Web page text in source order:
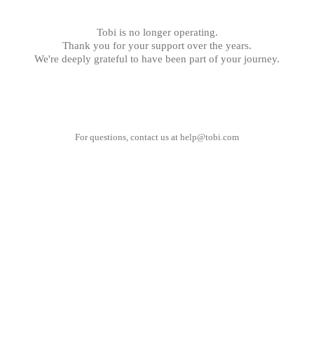
Tobi is no longer operating.
Thank you for your support over the years.
We're deeply grateful to have been part of your journey.
For questions, contact us at help@tobi.com